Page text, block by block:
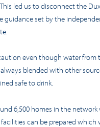
led us to disconnect the
guidance set by the
even though water from
blended with other
safe to drink.
6,500 homes in the network
can be prepared which